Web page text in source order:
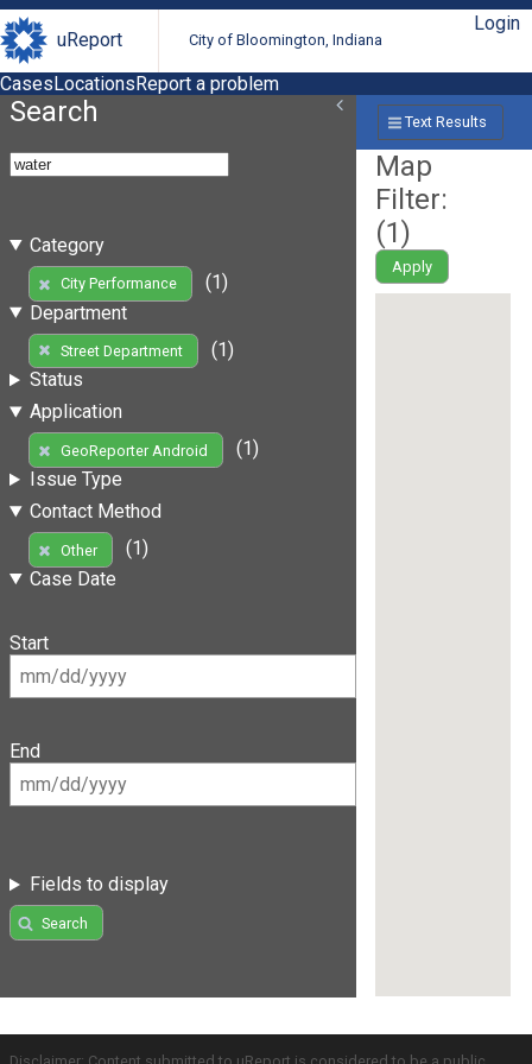
uReport City of Bloomington, Indiana
Login
CasesLocationsReport a problem
Search
Category
City Performance
(1)
Department
Street Department
(1)
Status
Application
GeoReporter Android
(1)
Issue Type
Contact Method
Other
(1)
Case Date
Start
End
Fields to display
Search
Text Results
Map
Filter:
(1)
Apply